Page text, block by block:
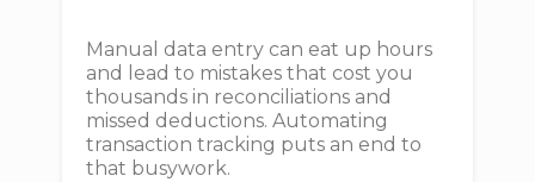
Manual data entry can eat up hours
and lead to mistakes that cost you
thousands in reconciliations and
missed deductions. Automating
transaction tracking puts an end to
that busywork.